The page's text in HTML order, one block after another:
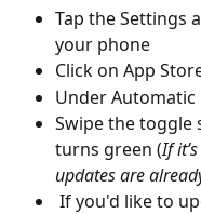
Tap the Settings
your phone
Click on App
Under
Swipe the
turns green (If
updates are